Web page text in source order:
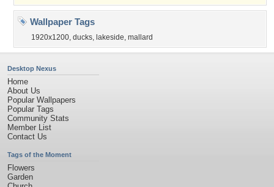
Wallpaper Tags
1920x1200, ducks, lakeside, mallard
Desktop Nexus
Home
About Us
Popular Wallpapers
Popular Tags
Community Stats
Member List
Contact Us
Tags of the Moment
Flowers
Garden